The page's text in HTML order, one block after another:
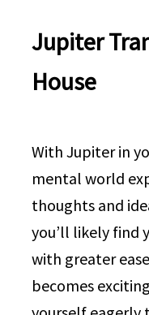
Jupiter
House
With Jupiter in
mental world
thoughts and
you’ll likely find
with greater
becomes